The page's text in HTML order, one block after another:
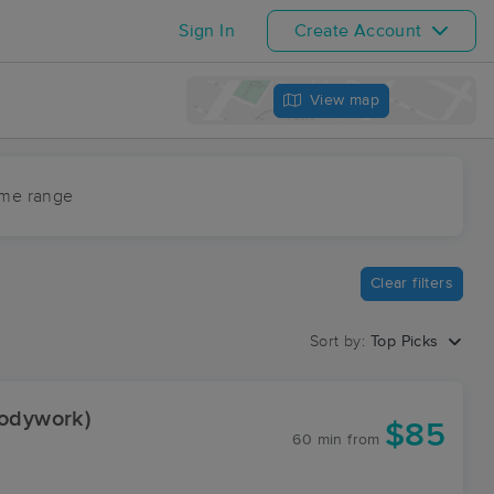
Sign In Create Account
View map
range
Clear filters
Sort by: Top Picks
60 min from $85